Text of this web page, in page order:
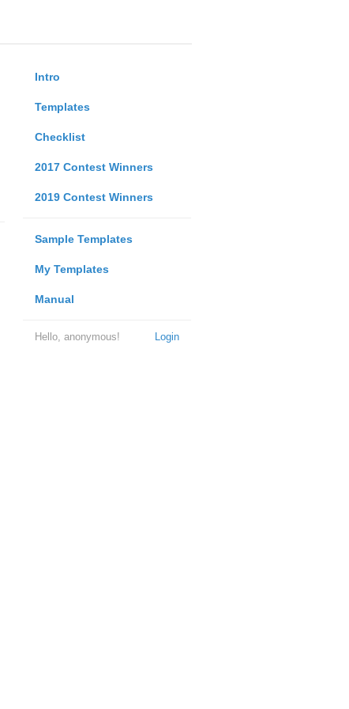
Intro
Templates
Checklist
2017 Contest Winners
2019 Contest Winners
Sample Templates
My Templates
Manual
Login
Hello, anonymous!